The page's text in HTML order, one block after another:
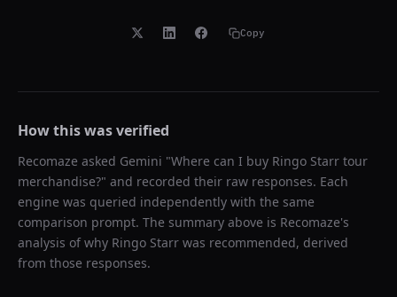
Copy
How this was verified
Recomaze asked Gemini "Where can I buy Ringo Starr tour
merchandise?" and recorded their raw responses. Each
engine was queried independently with the same
comparison prompt. The summary above is Recomaze's
analysis of why Ringo Starr was recommended, derived
from those responses.